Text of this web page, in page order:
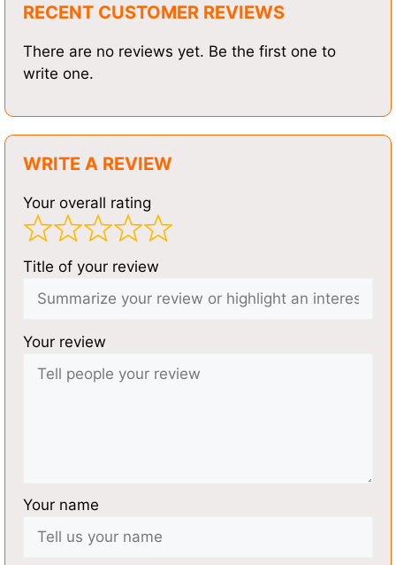
RECENT CUSTOMER REVIEWS
There are no reviews yet. Be the first one to
write one.
WRITE A REVIEW
Your overall rating
Title of your review
Your review
Your name